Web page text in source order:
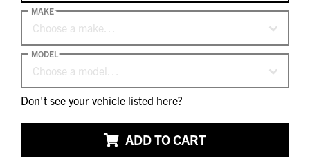
Choose a make…
MAKE
Choose a model…
MODEL
Don't see your vehicle listed here?
ADD TO CART